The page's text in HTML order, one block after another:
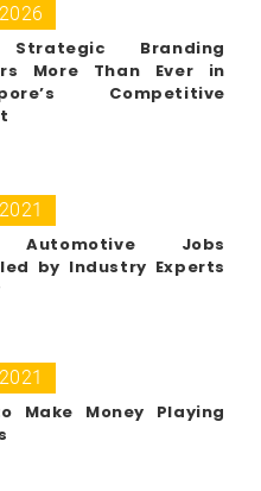
Branding
More Than Ever in
Competitive
Automotive Jobs
by Industry Experts
Make Money Playing